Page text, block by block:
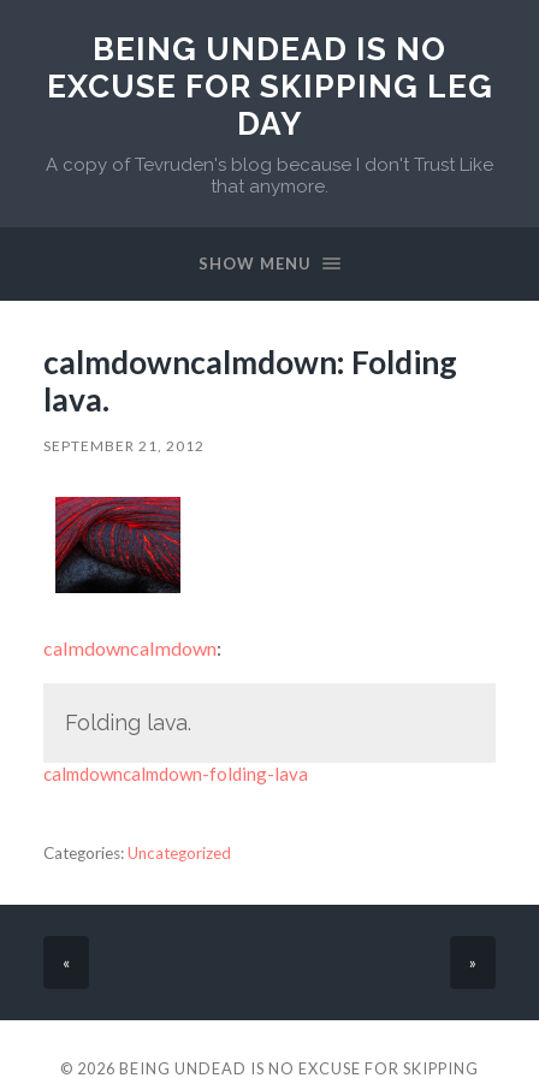
BEING UNDEAD IS NO
EXCUSE FOR SKIPPING LEG
DAY
A copy of Tevruden's blog because I don't Trust Like
that anymore.
SHOW MENU
calmdowncalmdown: Folding
lava.
SEPTEMBER 21, 2012
calmdowncalmdown:
Folding lava.
calmdowncalmdown-folding-lava
Categories:Uncategorized
« »
© 2026 BEING UNDEAD IS NO EXCUSE FOR SKIPPING